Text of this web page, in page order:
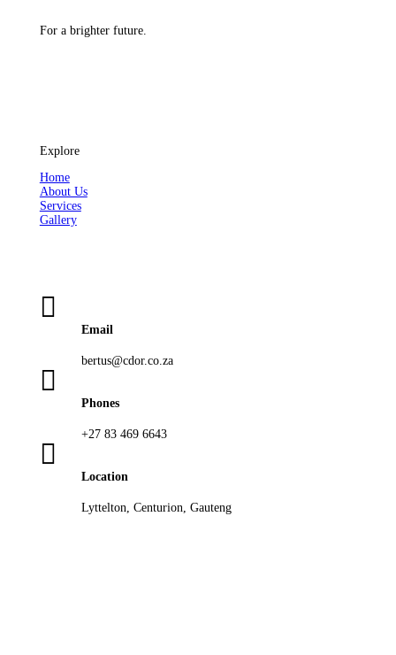
For a brighter future.
Explore
Home
About Us
Services
Gallery

Email
bertus@cdor.co.za

Phones
+27 83 469 6643

Location
Lyttelton, Centurion, Gauteng